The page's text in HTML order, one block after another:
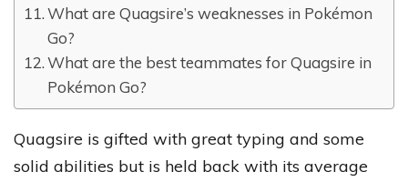
What are Quagsire’s weaknesses in Pokémon
Go?
What are the best teammates for Quagsire in
Pokémon Go?
Quagsire is gifted with great typing and some
solid abilities but is held back with its average